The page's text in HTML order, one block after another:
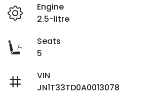
Engine
2.5-litre
Seats
5
VIN
JN1T33TD0A0013078